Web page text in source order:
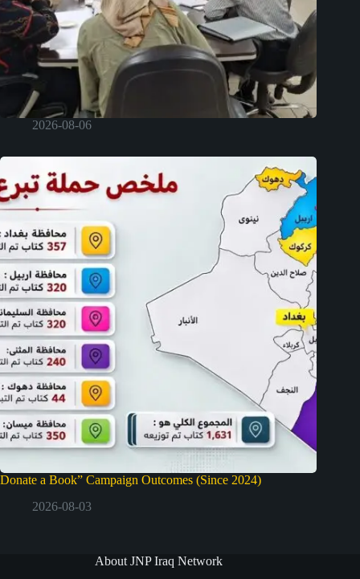
2026-08-06
Donate a Book” Campaign Outcomes (Since 2024)
2026-08-03
About JNP Iraq Network